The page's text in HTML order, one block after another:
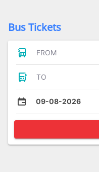
Bus Tickets
FROM
TO
09-08-2026